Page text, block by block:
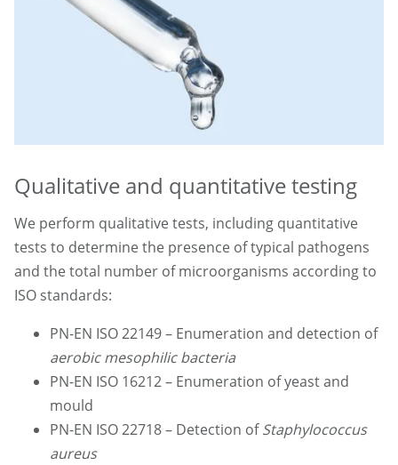
Qualitative and quantitative testing
We perform qualitative tests, including quantitative
tests to determine the presence of typical pathogens
and the total number of microorganisms according to
ISO standards:
PN-EN ISO 22149 – Enumeration and detection of
aerobic mesophilic bacteria
PN-EN ISO 16212 – Enumeration of yeast and
mould
PN-EN ISO 22718 – Detection ofStaphylococcus
aureus